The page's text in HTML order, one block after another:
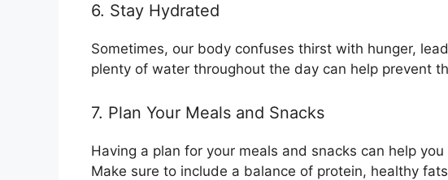
6. Stay Hydrated
Sometimes, our body confuses thirst with hunger,
plenty of water throughout the day can help prevent
7. Plan Your Meals and Snacks
Having a plan for your meals and snacks can help
Make sure to include a balance of protein, healthy